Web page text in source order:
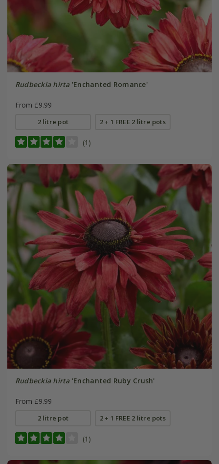
Rudbeckia hirta'Enchanted Romance'
From £9.99
2 litre pot 2 + 1 FREE 2 litre pots
(1)
Rudbeckia hirta'Enchanted Ruby Crush'
From £9.99
2 litre pot 2 + 1 FREE 2 litre pots
(1)